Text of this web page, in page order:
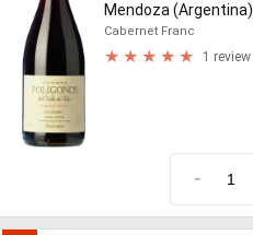
Mendoza (Argentina)
Cabernet Franc
1 review
-